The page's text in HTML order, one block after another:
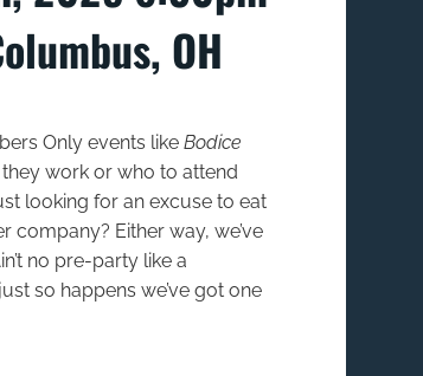
OH
Only events like Bodice
work or who to attend
looking for an excuse to eat
company? Either way, we’ve
no pre-party like a
so happens we’ve got one